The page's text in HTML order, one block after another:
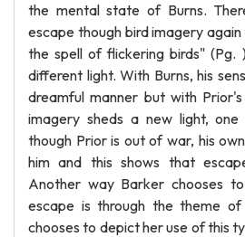
the mental state of Burns.
escape though bird imagery
the spell of flickering birds" (Pg.
different light. With Burns, his
dreamful manner but with
imagery sheds a new light,
though Prior is out of war, his
him and this shows that
Another way Barker chooses
escape is through the theme
chooses to depict her use of this